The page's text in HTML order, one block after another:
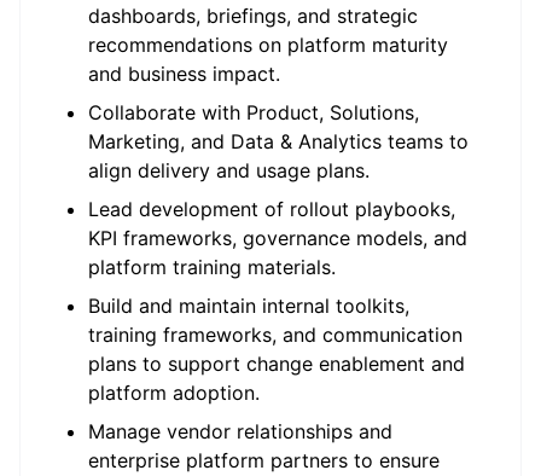
dashboards, briefings, and strategic
recommendations on platform maturity
and business impact.
Collaborate with Product, Solutions,
Marketing, and Data & Analytics teams to
align delivery and usage plans.
Lead development of rollout playbooks,
KPI frameworks, governance models, and
platform training materials.
Build and maintain internal toolkits,
training frameworks, and communication
plans to support change enablement and
platform adoption.
Manage vendor relationships and
enterprise platform partners to ensure